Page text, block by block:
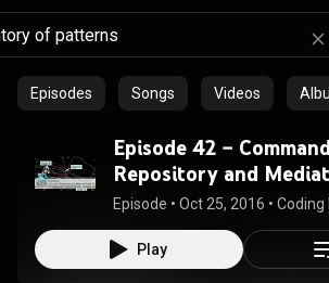
Episodes Songs Videos
Episode 42 –
Repository and
Patterns
Episode • Oct 25, 2016 • Coding
Play